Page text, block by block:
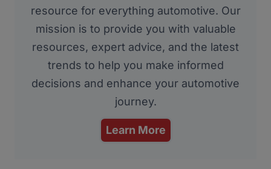
resource for everything automotive. Our
mission is to provide you with valuable
resources, expert advice, and the latest
trends to help you make informed
decisions and enhance your automotive
journey.
Learn More